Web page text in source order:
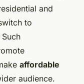
and
to
affordable
audience.